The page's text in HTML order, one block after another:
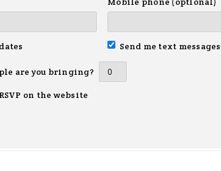
Send me text messages
are you bringing?
on the website